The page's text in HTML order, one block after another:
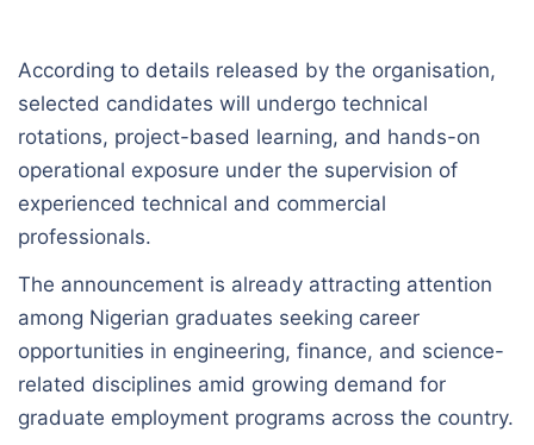
According to details released by the organisation,
selected candidates will undergo technical
rotations, project-based learning, and hands-on
operational exposure under the supervision of
experienced technical and commercial
professionals.
The announcement is already attracting attention
among Nigerian graduates seeking career
opportunities in engineering, finance, and science-
related disciplines amid growing demand for
graduate employment programs across the country.